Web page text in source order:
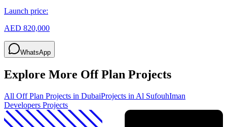
Launch price:
AED 820,000
WhatsApp
Explore More Off Plan Projects
All Off Plan Projects in DubaiProjects in Al SufouhIman
Developers Projects